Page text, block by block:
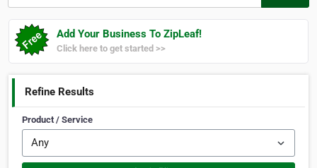
Add Your Business To ZipLeaf!
Click here to get started >>
Refine Results
Product / Service